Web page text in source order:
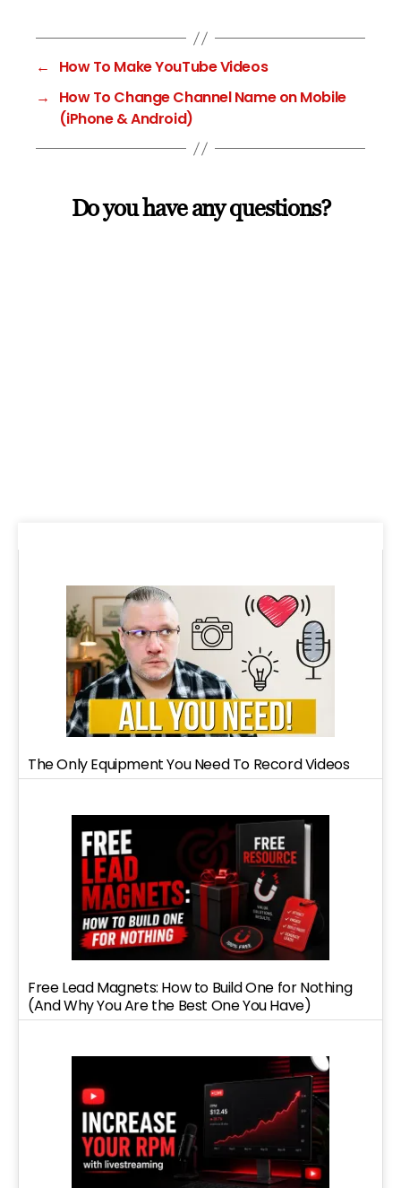
←
How To Make YouTube Videos
→
How To Change Channel Name on Mobile
(iPhone & Android)
Do you have any questions?
The Only Equipment You Need To Record Videos
Free Lead Magnets: How to Build One for Nothing
(And Why You Are the Best One You Have)